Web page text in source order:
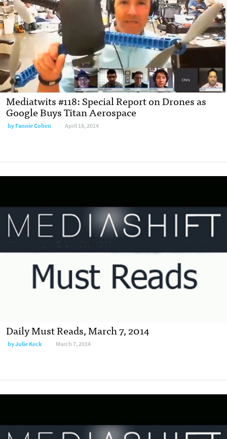
Mediatwits #118: Special Report on Drones as
Google Buys Titan Aerospace
byFannie Cohen April 18, 2014
Daily Must Reads, March 7, 2014
byJulie Keck March 7, 2014